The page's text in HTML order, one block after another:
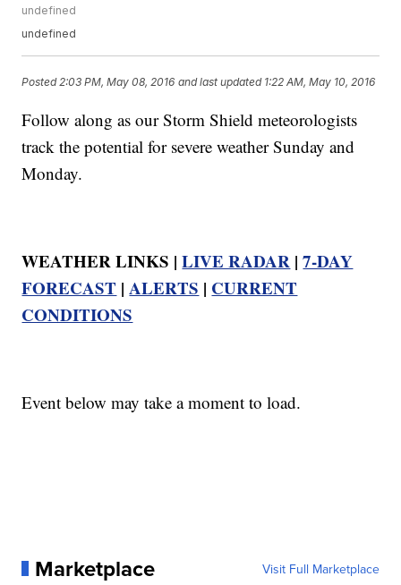
undefined
undefined
Posted 2:03 PM, May 08, 2016 and last updated 1:22 AM, May 10, 2016
Follow along as our Storm Shield meteorologists
track the potential for severe weather Sunday and
Monday.
WEATHER LINKS |LIVE RADAR |7-DAY
FORECAST |ALERTS | CURRENT
CONDITIONS
Event below may take a moment to load.
Marketplace Visit Full Marketplace